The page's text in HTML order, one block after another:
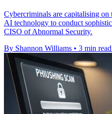
Cybercriminals are capitalising on
AI technology to conduct
CISO of Abnormal Security.
By Shannon Williams • 3 min read